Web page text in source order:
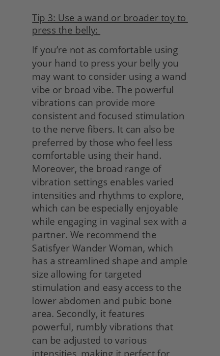
Tip 3: Use a wand or broader toy to
press the belly:
If you’re not as comfortable using
your hand to press your belly you
may want to consider using a wand
vibe or broad vibe. The powerful
vibrations can provide more
consistent and focused stimulation
to the nerve fibers. It can also be
preferred by those who feel less
comfortable using their hand.
Moreover, the broad range of
vibration settings enables varied
intensities and rhythms to explore,
which can be especially enjoyable
while engaging in vaginal sex with a
partner. We recommend the
Satisfyer Wander Woman, which
has a streamlined shape and ample
size allowing for targeted
stimulation and easy access to the
lower abdomen and pubic bone
area. Secondly, it features
powerful, rumbly vibrations that
can be adjusted to various
intensities, making it perfect for